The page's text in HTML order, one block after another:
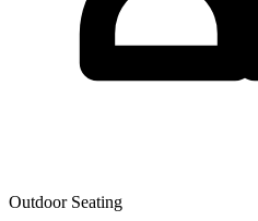
Outdoor Seating